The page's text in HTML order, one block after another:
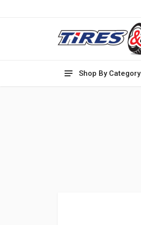
Shop By Category